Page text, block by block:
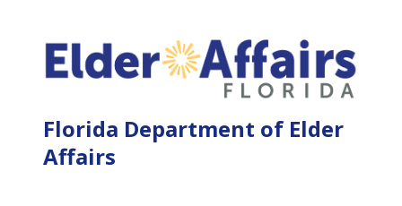
Agency Clerk
File a Complaint
Florida Department of Elder
Affairs